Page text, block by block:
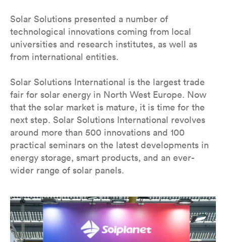
Solar Solutions presented a number of
technological innovations coming from local
universities and research institutes, as well as
from international entities.
Solar Solutions International is the largest trade
fair for solar energy in North West Europe. Now
that the solar market is mature, it is time for the
next step. Solar Solutions International revolves
around more than 500 innovations and 100
practical seminars on the latest developments in
energy storage, smart products, and an ever-
wider range of solar panels.